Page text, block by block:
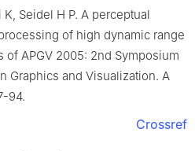
Seidel H P. A perceptual
of high dynamic range
of APGV 2005: 2nd Symposium
Graphics and Visualization. A
94.
Crossref